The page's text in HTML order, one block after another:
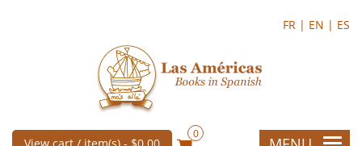
FR | EN | ES
0